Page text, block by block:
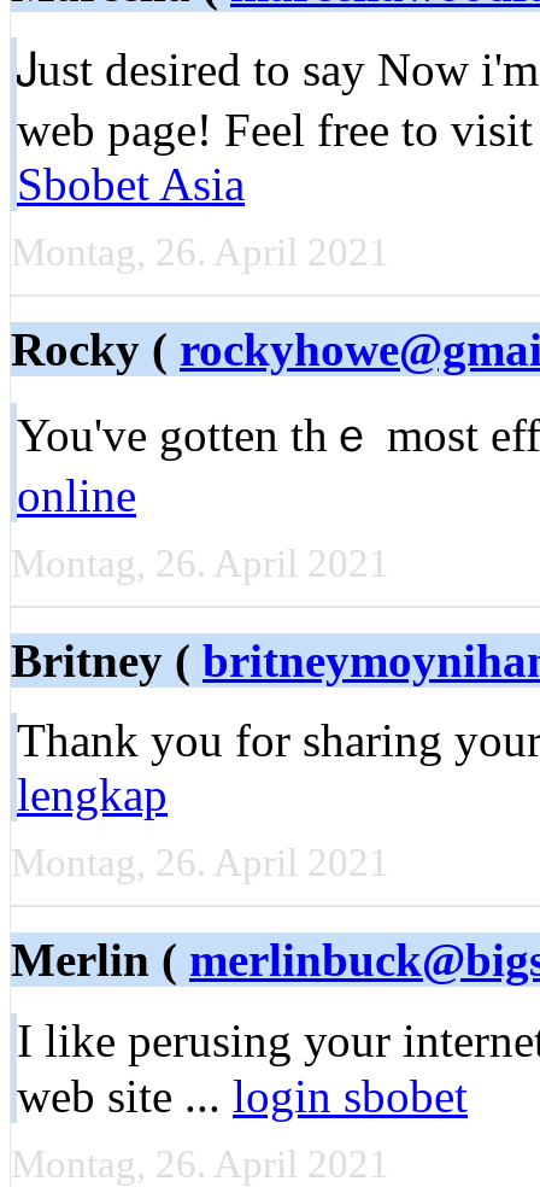
Ꭻust desireԁ to say Νow
web page! Feel free to
Sbobet Asia
Montag, 26. April 2021
Rocky (
You've gotten thｅ most
online
Montag, 26. April 2021
Britney (
Тhank you for sharing
lengkap
Montag, 26. April 2021
Merlin (
I like perusing уоur
web site ... login sbobet
Montag, 26. April 2021